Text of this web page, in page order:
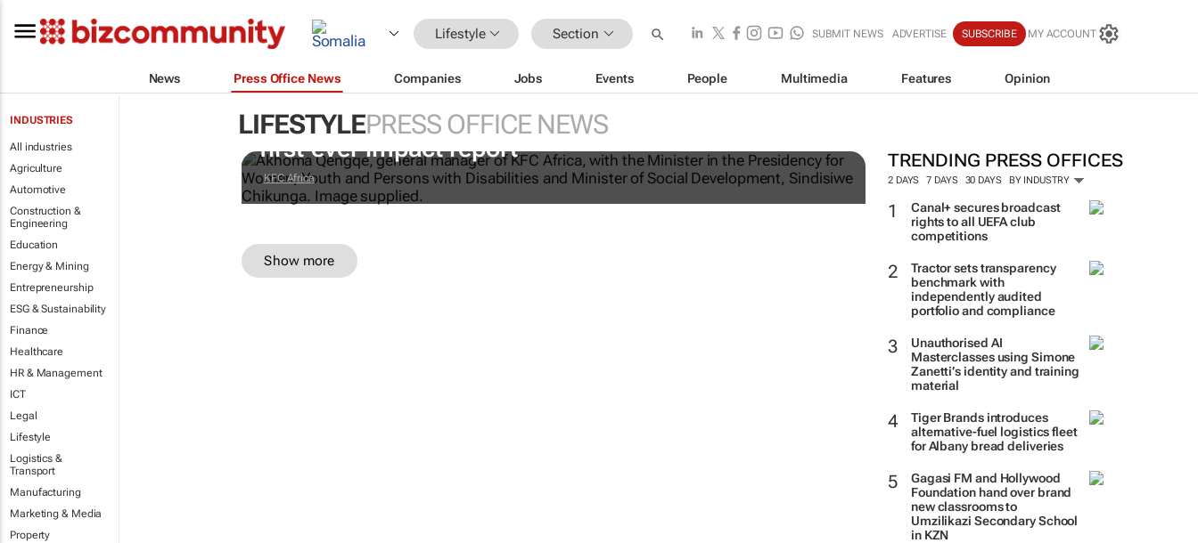
Lifestyle Section SUBMIT NEWS ADVERTISE SUBSCRIBE MY ACCOUNT
News Press Office News Companies Jobs Events People Multimedia Features Opinion
INDUSTRIES
All industries
Agriculture
Automotive
Construction &
Engineering
Education
Energy & Mining
Entrepreneurship
ESG & Sustainability
Finance
Healthcare
HR & Management
ICT
Legal
Lifestyle
Logistics &
Transport
Manufacturing
Marketing & Media
Property
LIFESTYLEPRESS OFFICE NEWS
TRENDING PRESS OFFICES
2 DAYS 7 DAYS 30 DAYS BY INDUSTRY
Canal+ secures broadcast
rights to all UEFA club
competitions
Tractor sets transparency
benchmark with
independently audited
portfolio and compliance
Unauthorised AI
Masterclasses using Simone
Zanetti’s identity and training
material
Tiger Brands introduces
alternative-fuel logistics fleet
for Albany bread deliveries
Gagasi FM and Hollywood
Foundation hand over brand
new classrooms to
Umzilikazi Secondary School
in KZN
Doing finger-licking good: KFC Africa serves up its
first-ever impact report
KFC Africa
Show more